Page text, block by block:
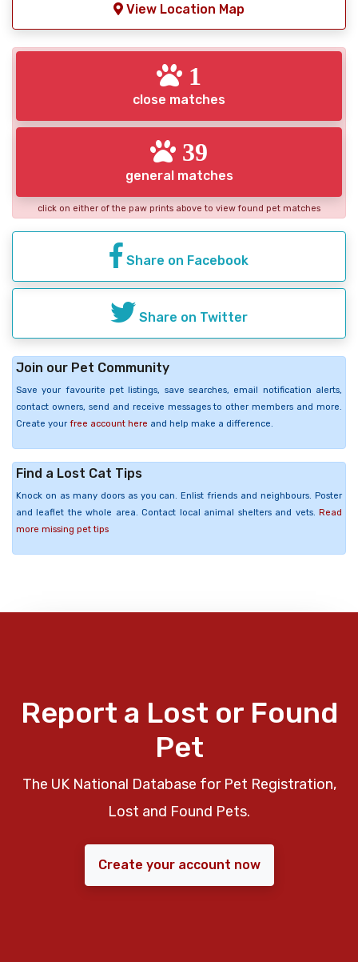
View Location Map
1
close matches
39
general matches
click on either of the paw prints above to view found pet matches
Share on Facebook
Share on Twitter
Join our Pet Community
Save your favourite pet listings, save searches, email notification alerts,
contact owners, send and receive messages to other members and more.
Create your free account here and help make a difference.
Find a Lost Cat Tips
Knock on as many doors as you can. Enlist friends and neighbours. Poster
and leaflet the whole area. Contact local animal shelters and vets. Read
more missing pet tips
Report a Lost or Found
Pet
The UK National Database for Pet Registration,
Lost and Found Pets.
Create your account now